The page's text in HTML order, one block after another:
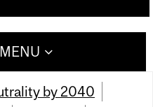
by 2040